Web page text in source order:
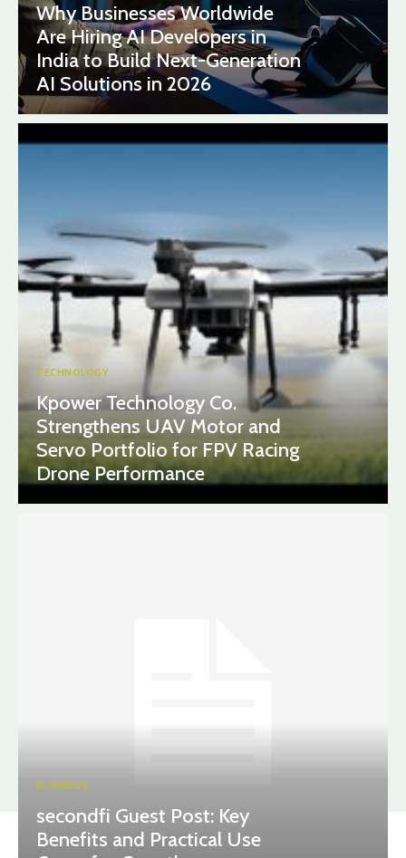
Why Businesses Worldwide
Are Hiring AI Developers in
India to Build Next-Generation
AI Solutions in 2026
TECHNOLOGY
Kpower Technology Co.
Strengthens UAV Motor and
Servo Portfolio for FPV Racing
Drone Performance
BUSINESS
secondfi Guest Post: Key
Benefits and Practical Use